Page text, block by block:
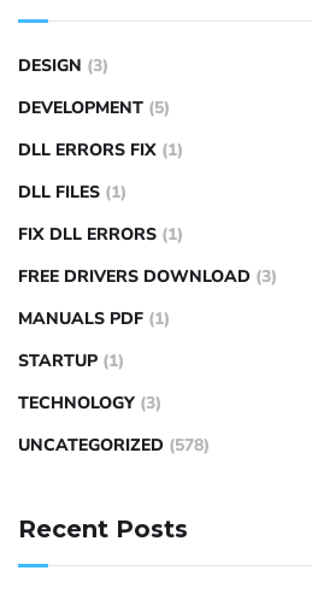
DESIGN (3)
DEVELOPMENT (5)
DLL ERRORS FIX (1)
DLL FILES (1)
FIX DLL ERRORS (1)
FREE DRIVERS DOWNLOAD (3)
MANUALS PDF (1)
STARTUP (1)
TECHNOLOGY (3)
UNCATEGORIZED (578)
Recent Posts